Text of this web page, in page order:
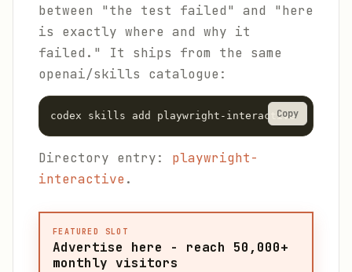
between "the test failed" and "here
is exactly where and why it
failed." It ships from the same
openai/skills catalogue:
codex skills add playwright-interactive
Copy
Directory entry: playwright-
interactive.
FEATURED SLOT
Advertise here - reach 50,000+
monthly visitors